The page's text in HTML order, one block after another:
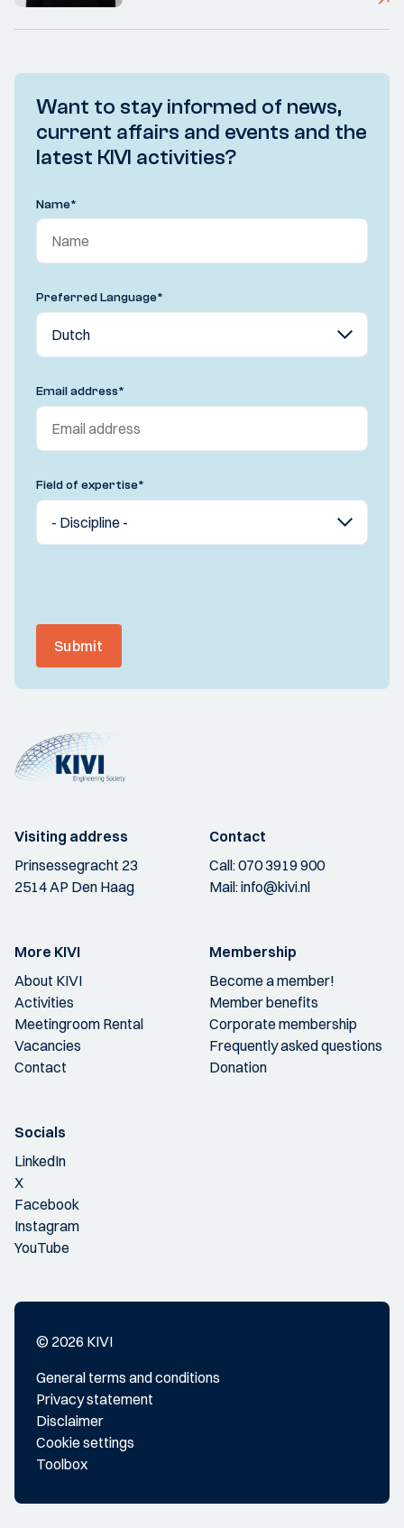
Want to stay informed of news,
current affairs and events and the
latest KIVI activities?
Name*
Preferred Language*
Email address*
Field of expertise*
Submit
Visiting address
Prinsessegracht 23
2514 AP Den Haag
Contact
Call:070 3919 900
Mail:info@kivi.nl
More KIVI
About KIVI
Activities
Meetingroom Rental
Vacancies
Contact
Membership
Become a member!
Member benefits
Corporate membership
Frequently asked questions
Donation
Socials
LinkedIn
X
Facebook
Instagram
YouTube
© 2026 KIVI
General terms and conditions
Privacy statement
Disclaimer
Cookie settings
Toolbox